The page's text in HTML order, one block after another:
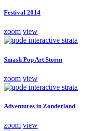
Festival 2014
zoom view
Smash Pop Art Storm
zoom view
Adventures in Zonderland
zoom view